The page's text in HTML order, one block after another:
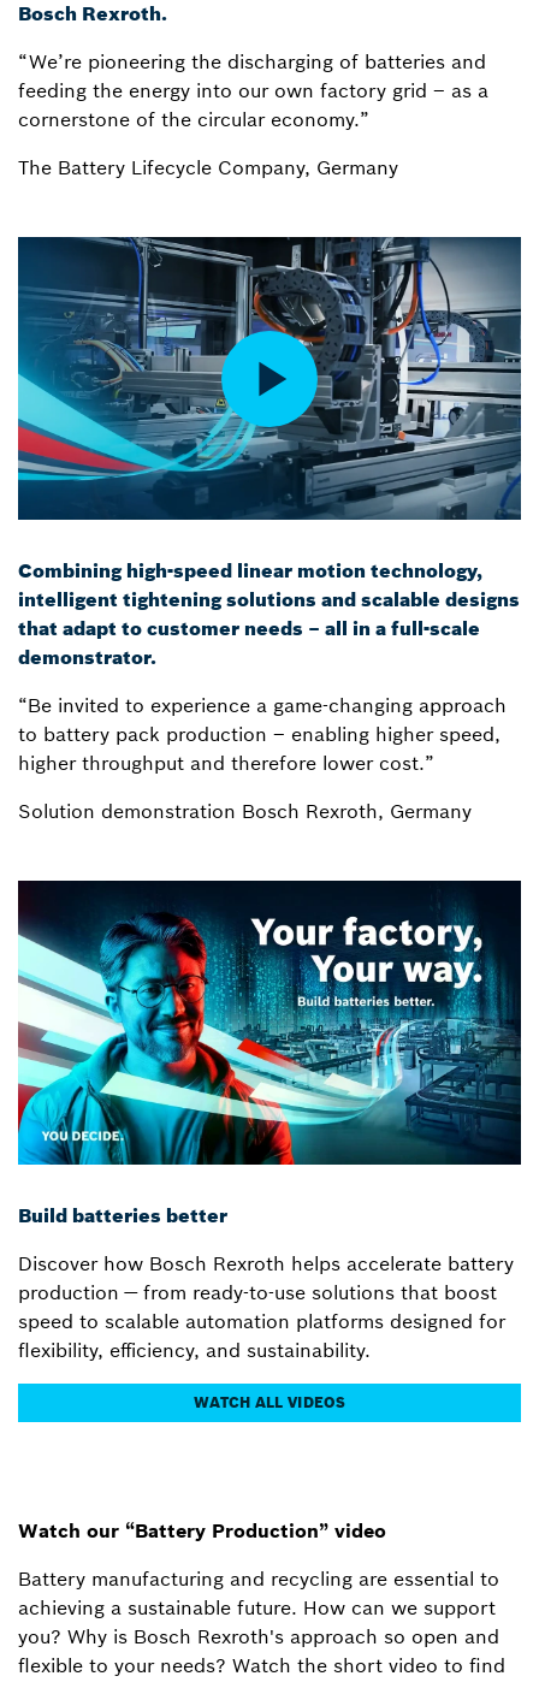
Bosch Rexroth.
“We’re pioneering the discharging of batteries and
feeding the energy into our own factory grid – as a
cornerstone of the circular economy.”
The Battery Lifecycle Company, Germany
Combining high-speed linear motion technology,
intelligent tightening solutions and scalable designs
that adapt to customer needs – all in a full-scale
demonstrator.
“Be invited to experience a game-changing approach
to battery pack production – enabling higher speed,
higher throughput and therefore lower cost.”
Solution demonstration Bosch Rexroth, Germany
Build batteries better
Discover how Bosch Rexroth helps accelerate battery
production — from ready-to-use solutions that boost
speed to scalable automation platforms designed for
flexibility, efficiency, and sustainability.
WATCH ALL VIDEOS
Watch our “Battery Production” video
Battery manufacturing and recycling are essential to
achieving a sustainable future. How can we support
you? Why is Bosch Rexroth's approach so open and
flexible to your needs? Watch the short video to find